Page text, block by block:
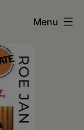
Menu